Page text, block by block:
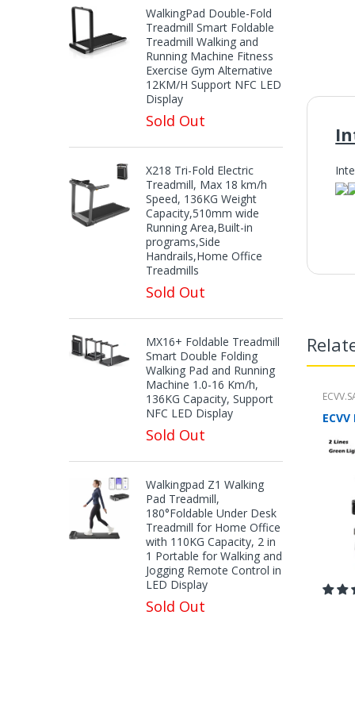
WalkingPad Double-Fold
Treadmill Smart Foldable
Treadmill Walking and
Running Machine Fitness
Exercise Gym Alternative
12KM/H Support NFC LED
Display
Sold Out
X218 Tri-Fold Electric
Treadmill, Max 18 km/h
Speed, 136KG Weight
Capacity,510mm wide
Running Area,Built-in
programs,Side
Handrails,Home Office
Treadmills
Sold Out
MX16+ Foldable Treadmill
Smart Double Folding
Walking Pad and Running
Machine 1.0-16 Km/h,
136KG Capacity, Support
NFC LED Display
Sold Out
Walkingpad Z1 Walking
Pad Treadmill,
180°Foldable Under Desk
Treadmill for Home Office
with 110KG Capacity, 2 in
1 Portable for Walking and
Jogging Remote Control in
LED Display
Sold Out